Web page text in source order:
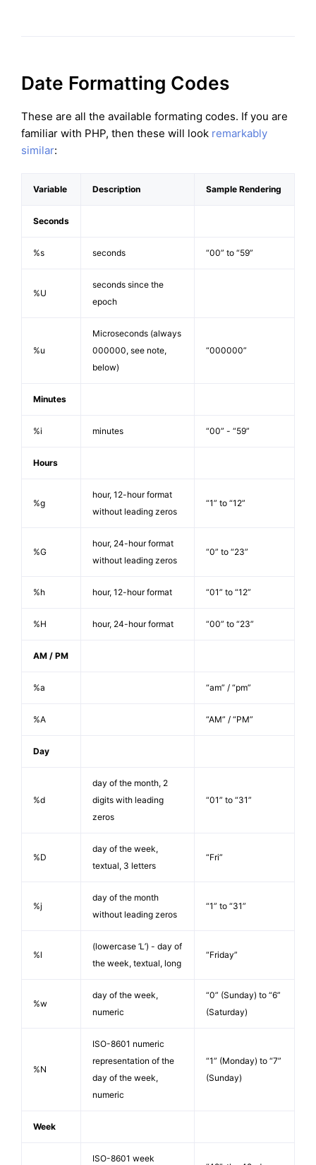
Date Formatting Codes
These are all the available formating codes. If you are
familiar with PHP, then these will look remarkably
similar:
Variable Description Sample Rendering
Seconds
%s seconds “00” to “59”
%U
seconds since the
epoch
%u
Microseconds (always
000000, see note,
below)
“000000”
Minutes
%i minutes “00” - “59”
Hours
%g
hour, 12-hour format
without leading zeros
“1” to “12”
%G
hour, 24-hour format
without leading zeros
“0” to “23”
%h hour, 12-hour format “01” to “12”
%H hour, 24-hour format “00” to “23”
AM / PM
%a “am” / “pm”
%A “AM” / “PM”
Day
%d
day of the month, 2
digits with leading
zeros
“01” to “31”
%D
day of the week,
textual, 3 letters
“Fri”
%j
day of the month
without leading zeros
“1” to “31”
%l
(lowercase ‘L’) - day of
the week, textual, long
“Friday”
%w
day of the week,
numeric
“0” (Sunday) to “6”
(Saturday)
%N
ISO-8601 numeric
representation of the
day of the week,
numeric
“1” (Monday) to “7”
(Sunday)
Week
ISO-8601 week